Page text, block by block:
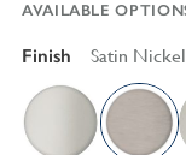
AVAILABLE
Finish Satin Nickel